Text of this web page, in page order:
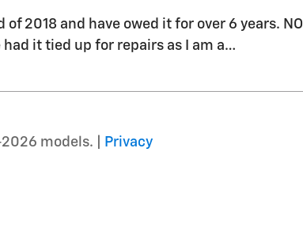
2018 and have owed it for over 6 years. NO
it tied up for repairs as I am a…
models. |
Privacy